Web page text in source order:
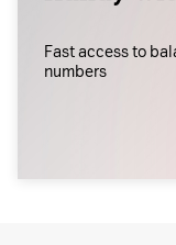
Fast access to
numbers